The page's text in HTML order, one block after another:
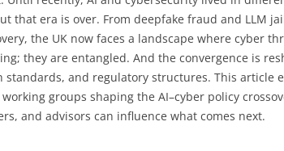
that era is over. From deepfake fraud and LLM
the UK now faces a landscape where cyber
they are entangled. And the convergence is
standards, and regulatory structures. This article
groups shaping the AI–cyber policy
and advisors can influence what comes next.